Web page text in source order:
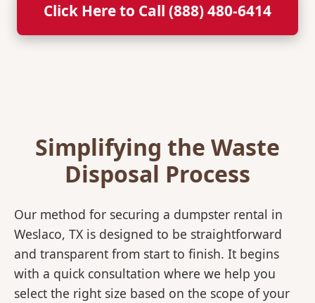
Click Here to Call (888) 480-6414
Simplifying the Waste
Disposal Process
Our method for securing a dumpster rental in
Weslaco, TX is designed to be straightforward
and transparent from start to finish. It begins
with a quick consultation where we help you
select the right size based on the scope of your